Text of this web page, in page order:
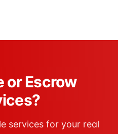
or Escrow
services for your real